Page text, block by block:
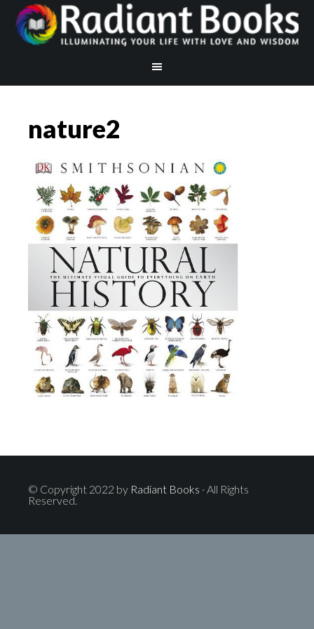
nature2
© Copyright 2022 by Radiant Books · All Rights
Reserved.